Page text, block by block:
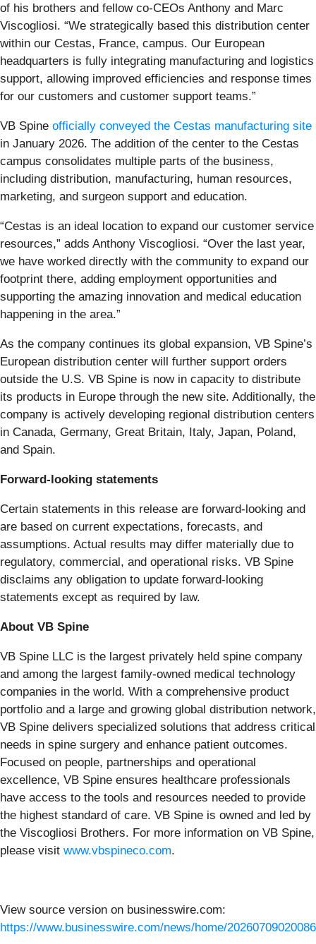
of his brothers and fellow co-CEOs Anthony and Marc
Viscogliosi. “We strategically based this distribution center
within our Cestas, France, campus. Our European
headquarters is fully integrating manufacturing and logistics
support, allowing improved efficiencies and response times
for our customers and customer support teams.”
VB Spine officially conveyed the Cestas manufacturing site
in January 2026. The addition of the center to the Cestas
campus consolidates multiple parts of the business,
including distribution, manufacturing, human resources,
marketing, and surgeon support and education.
“Cestas is an ideal location to expand our customer service
resources,” adds Anthony Viscogliosi. “Over the last year,
we have worked directly with the community to expand our
footprint there, adding employment opportunities and
supporting the amazing innovation and medical education
happening in the area.”
As the company continues its global expansion, VB Spine’s
European distribution center will further support orders
outside the U.S. VB Spine is now in capacity to distribute
its products in Europe through the new site. Additionally, the
company is actively developing regional distribution centers
in Canada, Germany, Great Britain, Italy, Japan, Poland,
and Spain.
Forward-looking statements
Certain statements in this release are forward-looking and
are based on current expectations, forecasts, and
assumptions. Actual results may differ materially due to
regulatory, commercial, and operational risks. VB Spine
disclaims any obligation to update forward-looking
statements except as required by law.
About VB Spine
VB Spine LLC is the largest privately held spine company
and among the largest family-owned medical technology
companies in the world. With a comprehensive product
portfolio and a large and growing global distribution network,
VB Spine delivers specialized solutions that address critical
needs in spine surgery and enhance patient outcomes.
Focused on people, partnerships and operational
excellence, VB Spine ensures healthcare professionals
have access to the tools and resources needed to provide
the highest standard of care. VB Spine is owned and led by
the Viscogliosi Brothers. For more information on VB Spine,
please visit www.vbspineco.com.
View source version on businesswire.com:
https://www.businesswire.com/news/home/